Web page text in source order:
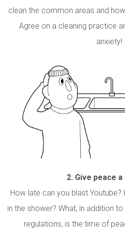
clean the common areas and
Agree on a cleaning practice
anxiety!
2. Give peace a
How late can you blast Youtube?
in the shower? What, in addition
regulations, is the time of